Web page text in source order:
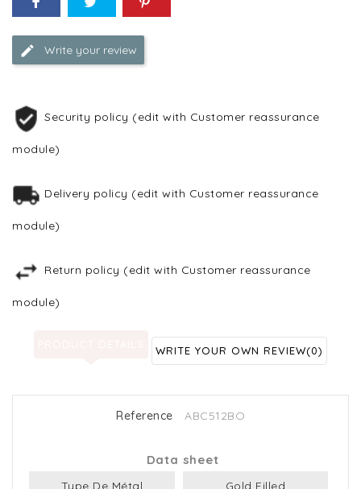
Write your review
Security policy (edit with Customer reassurance
module)
Delivery policy (edit with Customer reassurance
module)
Return policy (edit with Customer reassurance
module)
WRITE YOUR OWN REVIEW(0)
Reference ABC512BO
Data sheet
Type De Métal Gold Filled